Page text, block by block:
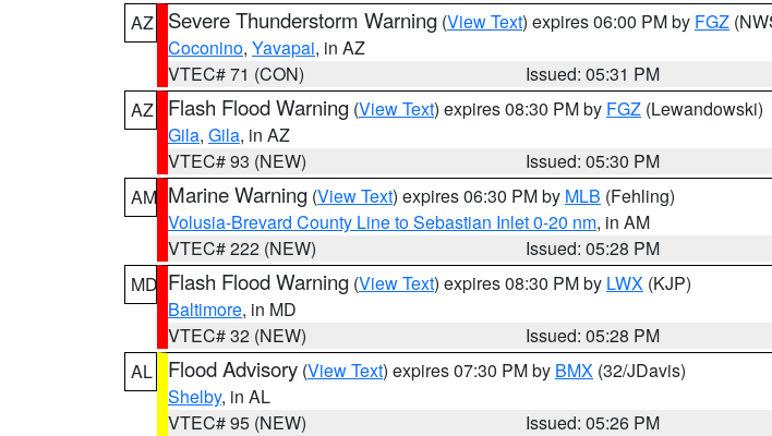
AZ
Severe Thunderstorm Warning (View Text) expires 06:00 PM by FGZ
Coconino, Yavapai, in AZ
VTEC# 71 (CON)
Issued: 05:31 PM
AZ
Flash Flood Warning (View Text) expires 08:30 PM by FGZ (Lewandowski)
Gila, Gila, in AZ
VTEC# 93 (NEW)
Issued: 05:30 PM
AM Marine Warning (View Text) expires 06:30 PM by MLB (Fehling)
Volusia-Brevard County Line to Sebastian Inlet 0-20 nm, in AM
VTEC# 222 (NEW)
Issued: 05:28 PM
MD Flash Flood Warning (View Text) expires 08:30 PM by LWX (KJP)
Baltimore, in MD
VTEC# 32 (NEW)
Issued: 05:28 PM
AL
Flood Advisory (View Text) expires 07:30 PM by BMX (32/JDavis)
Shelby, in AL
VTEC# 95 (NEW)
Issued: 05:26 PM